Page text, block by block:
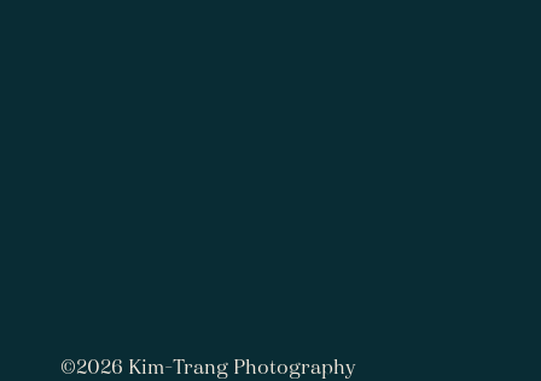
©2026 Kim-Trang Photography